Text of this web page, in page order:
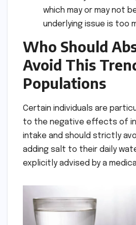
which may or may not
underlying issue is too
Who Should
Avoid This
Populations
Certain individuals are
to the negative effects of
intake and should strictly
adding salt to their daily
explicitly advised by a